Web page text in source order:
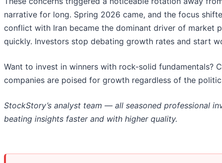
narrative for long. Spring 2026 came, and the focus
conflict with Iran became the dominant driver of market
quickly. Investors stop debating growth rates and start
Want to invest in winners with rock-solid fundamentals?
companies are poised for growth regardless of the
StockStory’s analyst team — all seasoned professional
beating insights faster and with higher quality.